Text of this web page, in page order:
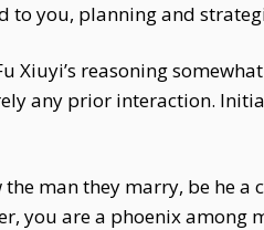
to you, planning and
Xiuyi’s reasoning
any prior interaction.
man they marry, be he a
you are a phoenix among